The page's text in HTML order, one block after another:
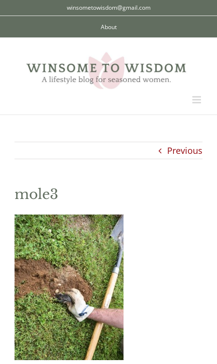
to
winsometowisdom@gmail.com
About
Previous
mole3